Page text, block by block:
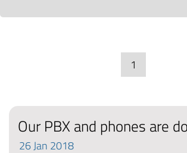
1
Our PBX and phones are
26Jan 2018